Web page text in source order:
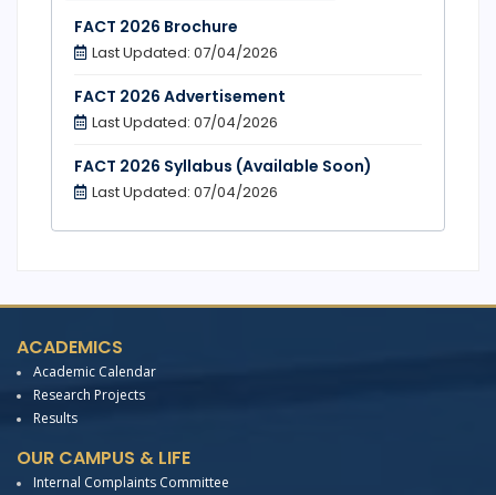
FACT 2026 Brochure
Last Updated: 07/04/2026
FACT 2026 Advertisement
Last Updated: 07/04/2026
FACT 2026 Syllabus (Available Soon)
Last Updated: 07/04/2026
ACADEMICS
Academic Calendar
Research Projects
Results
OUR CAMPUS & LIFE
Internal Complaints Committee